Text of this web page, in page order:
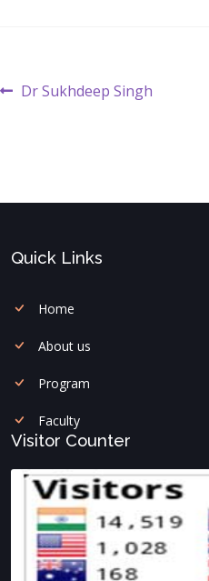
Post
Previous
Dr Sukhdeep Singh
Quick Links
Home
About us
Program
Faculty
Visitor Counter